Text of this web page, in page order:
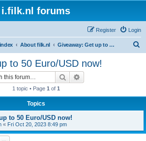
i.filk.nl forums
Login
Register
index About filk.nl Giveaway: Get up to 50 Euro/USD now!
to 50 Euro/USD now!
Search
1 topic • Page 1 of 1
Topics
to 50 Euro/USD now!
« Fri Oct 20, 2023 8:49 pm